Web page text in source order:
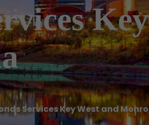
Services Key West and